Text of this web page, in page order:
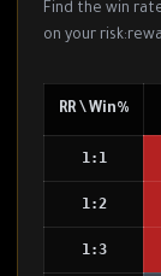
Find the win
on your
RR \ Win%
1:1
1:2
1:3